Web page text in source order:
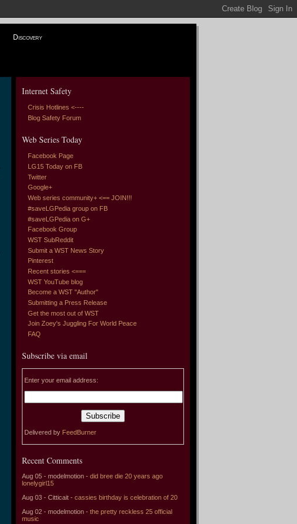
Discovery
Internet Safety
Crisis Hotlines <----
Blog Safety Forum
Web Series Today
Facebook Page
LG15 Today on FB
Twitter
Google+
Web series community+ <== JOIN!!!
#saveLGPedia group on FB
#saveLGPedia on G+
Facebook Group
WST SubReddit
Submit a WST News Story
Pinterest
Recent stories <===
WST YouTube blog
Become a WST "Author"
Submitting a Press Release
Get the most out of WST
Join Zoey's Juggling For World Peace
FAQ
Subscribe via email
Enter your email address:
Delivered by FeedBurner
Recent Comments
Aug 05 - modelmotion - did bree die 20 years ago
lonelygirl15
Aug 03 - Citticait - cassies birthday is celebration of 20
Aug 02 - modelmotion - the pretty reckless 25 official
music